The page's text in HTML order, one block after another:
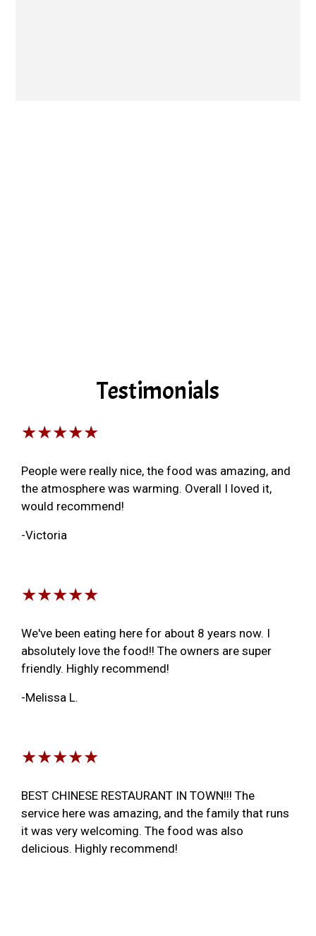
Testimonials
★★★★★
People were really nice, the food was amazing, and
the atmosphere was warming. Overall I loved it,
would recommend!
-Victoria
★★★★★
We've been eating here for about 8 years now. I
absolutely love the food!! The owners are super
friendly. Highly recommend!
-Melissa L.
★★★★★
BEST CHINESE RESTAURANT IN TOWN!!! The
service here was amazing, and the family that runs
it was very welcoming. The food was also
delicious. Highly recommend!